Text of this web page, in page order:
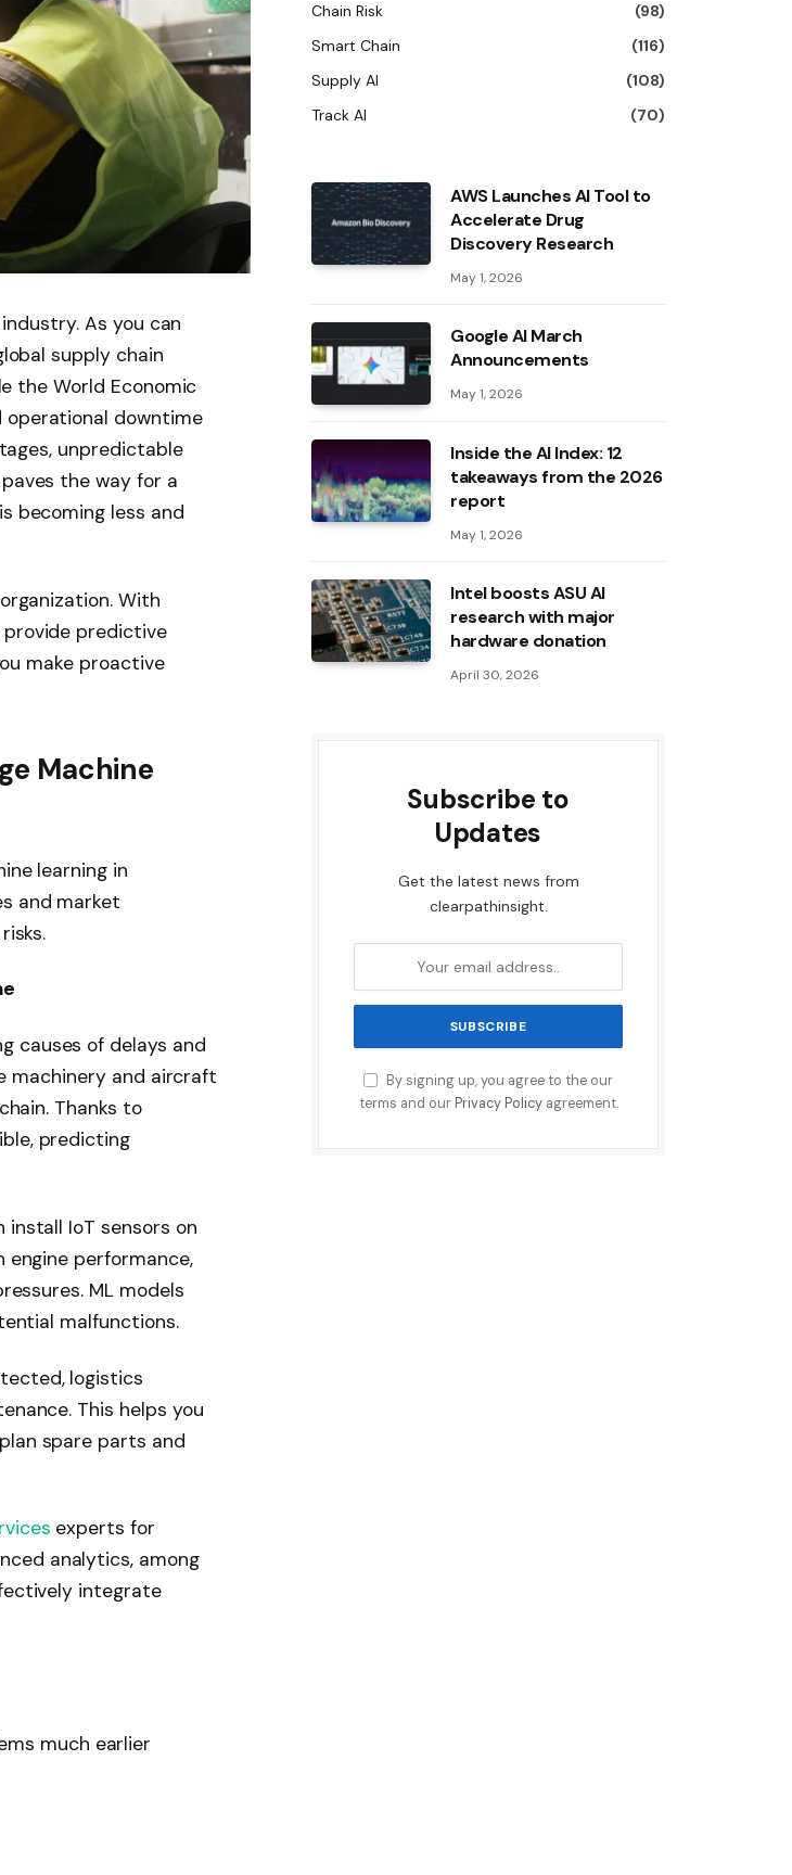
As you can
supply chain
the World Economic
downtime
unpredictable
the way for a
becoming less and
With
provide predictive
make proactive
Machine
learning in
and market
causes of delays and
machinery and aircraft
Thanks to
predicting
IoT sensors on
performance,
ML models
malfunctions.
logistics
This helps you
spare parts and
experts for
analytics, among
integrate
much earlier
Chain Risk
(98)
Smart Chain
(116)
Supply AI
(108)
Track AI
(70)
AWS Launches AI Tool to
Accelerate Drug
Discovery Research
May 1, 2026
Google AI March
Announcements
May 1, 2026
Inside the AI ​​Index: 12
takeaways from the 2026
report
May 1, 2026
Intel boosts ASU AI
research with major
hardware donation
April 30, 2026
Subscribe to
Updates
Get the latest news from
clearpathinsight.
By signing up, you agree to the our
terms and our Privacy Policyagreement.